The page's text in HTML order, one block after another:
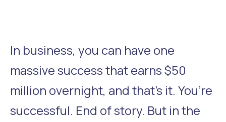
In business, you can have one
massive success that earns $50
million overnight, and that’s it. You’re
successful. End of story. But in the